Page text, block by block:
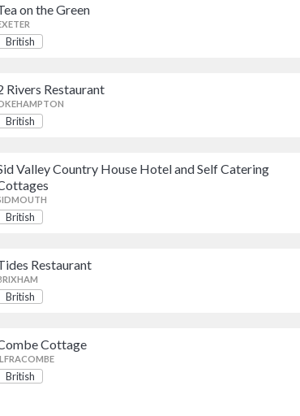
on the Green
British
Rivers Restaurant
British
Valley Country House Hotel and Self Catering
British
Restaurant
British
Cottage
British